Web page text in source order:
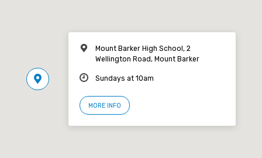
Mount Barker High School, 2
Wellington Road, Mount Barker
Sundays at 10am
MORE INFO